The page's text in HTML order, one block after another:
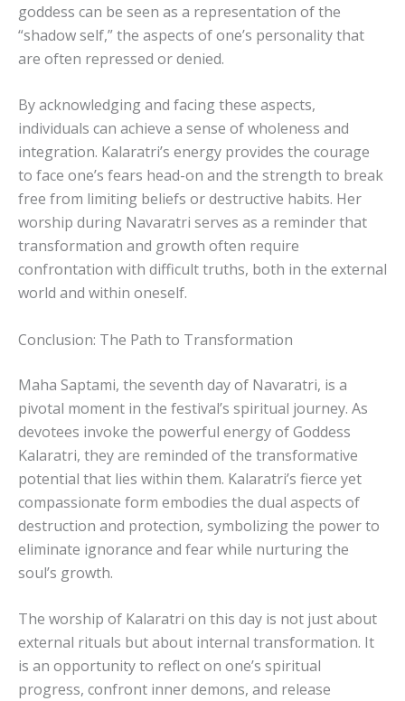
goddess can be seen as a representation of the
“shadow self,” the aspects of one’s personality that
are often repressed or denied.
By acknowledging and facing these aspects,
individuals can achieve a sense of wholeness and
integration. Kalaratri’s energy provides the courage
to face one’s fears head-on and the strength to break
free from limiting beliefs or destructive habits. Her
worship during Navaratri serves as a reminder that
transformation and growth often require
confrontation with difficult truths, both in the external
world and within oneself.
Conclusion: The Path to Transformation
Maha Saptami, the seventh day of Navaratri, is a
pivotal moment in the festival’s spiritual journey. As
devotees invoke the powerful energy of Goddess
Kalaratri, they are reminded of the transformative
potential that lies within them. Kalaratri’s fierce yet
compassionate form embodies the dual aspects of
destruction and protection, symbolizing the power to
eliminate ignorance and fear while nurturing the
soul’s growth.
The worship of Kalaratri on this day is not just about
external rituals but about internal transformation. It
is an opportunity to reflect on one’s spiritual
progress, confront inner demons, and release